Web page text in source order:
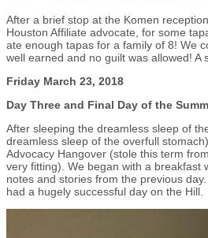
After a brief stop at the Komen
Houston Affiliate advocate, for some
ate enough tapas for a family of 8! We
well earned and no guilt was allowed! A
Friday March 23, 2018
Day Three and Final Day of the
After sleeping the dreamless sleep of
dreamless sleep of the overfull
Advocacy Hangover (stole this term
very fitting). We began with a breakfast
notes and stories from the previous
had a hugely successful day on the Hill.